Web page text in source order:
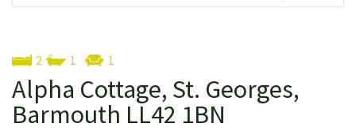
2 1 1
Alpha Cottage, St. Georges,
Barmouth LL42 1BN